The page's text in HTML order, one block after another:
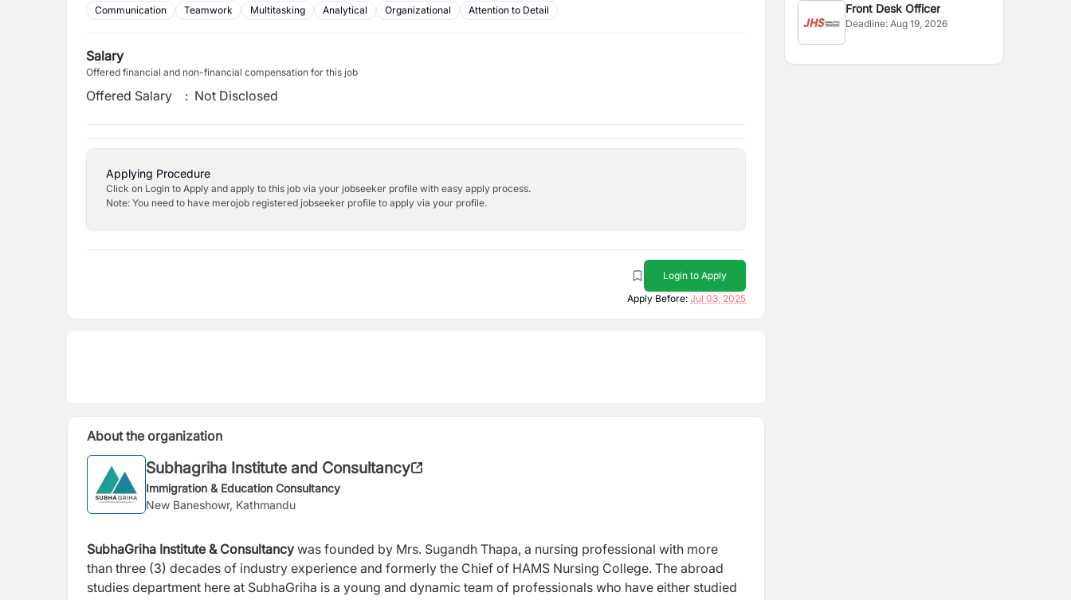
Communication
Teamwork Multitasking Analytical Organizational Attention to Detail
Salary
Offered financial and non-financial compensation for this job
Offered Salary : Not Disclosed
Applying Procedure
Click on Login to Apply and apply to this job via your jobseeker profile with easy apply process.
Note: You need to have merojob registered jobseeker profile to apply via your profile.
Login to Apply
Apply Before: Jul 03, 2025
About the organization
Subhagriha Institute and Consultancy
Immigration & Education Consultancy
New Baneshowr, Kathmandu
SubhaGriha Institute & Consultancy was founded by Mrs. Sugandh Thapa, a nursing professional with more
than three (3) decades of industry experience and formerly the Chief of HAMS Nursing College. The abroad
studies department here at SubhaGriha is a young and dynamic team of professionals who have either studied
Front Desk Officer
Deadline:Aug 19, 2026